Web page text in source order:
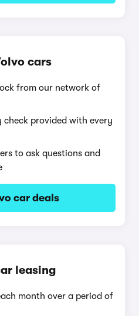
cars
from our network of
check provided with every
to ask questions and
car deals
leasing
month over a period of